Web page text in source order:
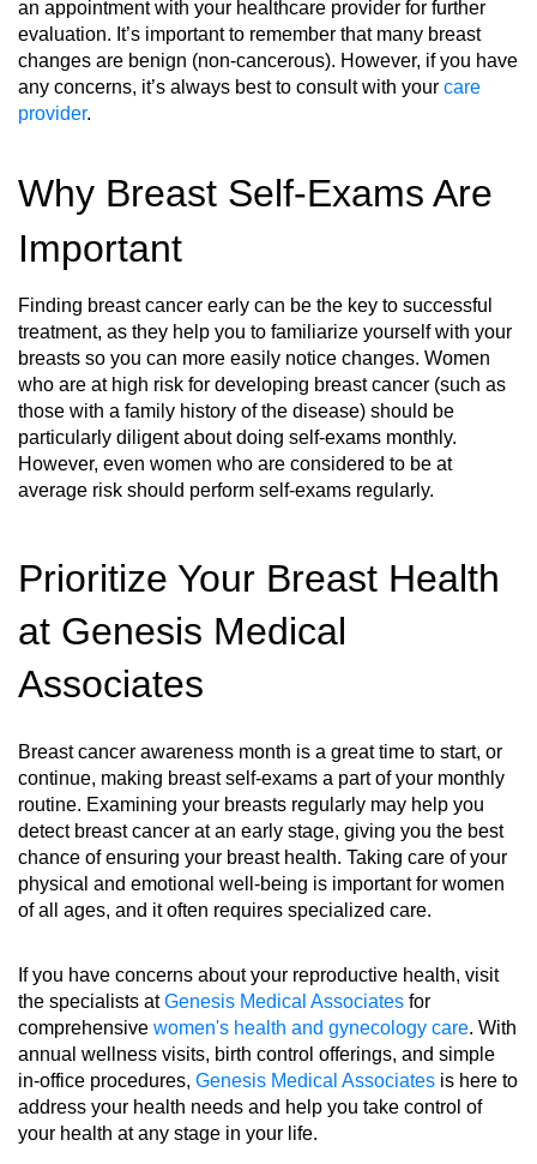
an appointment with your healthcare provider for further
evaluation. It’s important to remember that many breast
changes are benign (non-cancerous). However, if you have
any concerns, it’s always best to consult with your care
provider.
Why Breast Self-Exams Are
Important
Finding breast cancer early can be the key to successful
treatment, as they help you to familiarize yourself with your
breasts so you can more easily notice changes. Women
who are at high risk for developing breast cancer (such as
those with a family history of the disease) should be
particularly diligent about doing self-exams monthly.
However, even women who are considered to be at
average risk should perform self-exams regularly.
Prioritize Your Breast Health
at Genesis Medical
Associates
Breast cancer awareness month is a great time to start, or
continue, making breast self-exams a part of your monthly
routine. Examining your breasts regularly may help you
detect breast cancer at an early stage, giving you the best
chance of ensuring your breast health. Taking care of your
physical and emotional well-being is important for women
of all ages, and it often requires specialized care.
If you have concerns about your reproductive health, visit
the specialists atGenesis Medical Associates for
comprehensive women's health and gynecology care. With
annual wellness visits, birth control offerings, and simple
in-office procedures, Genesis Medical Associates is here to
address your health needs and help you take control of
your health at any stage in your life.